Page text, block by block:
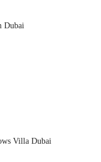
Dubai
Villa Dubai